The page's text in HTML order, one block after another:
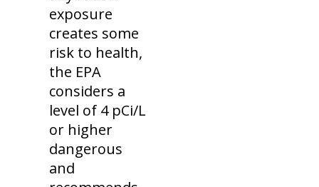
exposure
creates some
risk to health,
the EPA
considers a
level of 4 pCi/L
or higher
dangerous
and